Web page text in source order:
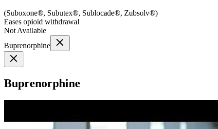
(Suboxone®, Subutex®, Sublocade®, Zubsolv®)
Eases opioid withdrawal
Not Available
Buprenorphine
Buprenorphine